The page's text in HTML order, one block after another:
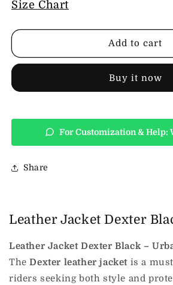
Leather
Dexter
Dexter
Size Chart
Add to cart
Buy it now
For Customization & Help:
Share
Leather Jacket Dexter
Leather Jacket Dexter Black –
TheDexter leather jacket is a
riders seeking both style and